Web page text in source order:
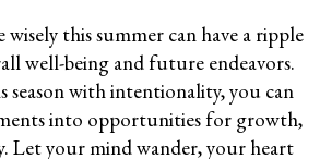
this summer can have a ripple
well-being and future endeavors.
season with intentionality, you can
into opportunities for growth,
Let your mind wander, your heart